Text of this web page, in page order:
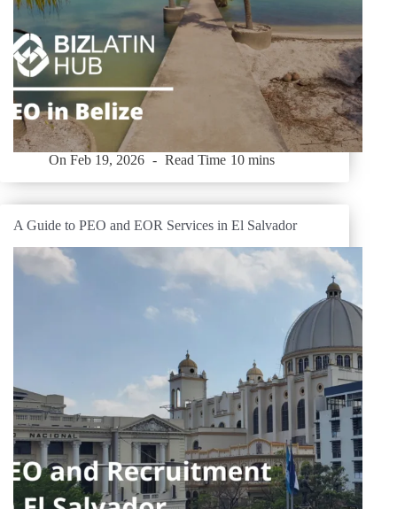
On Feb 19, 2026 Read Time 10 mins
A Guide to PEO and EOR Services in El Salvador